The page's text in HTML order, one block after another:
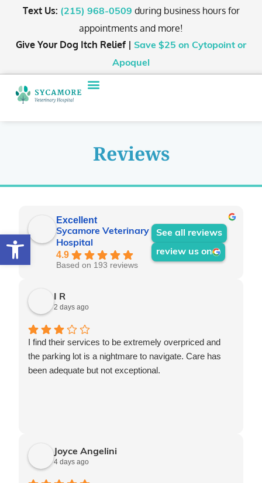
Open toolbar
Text Us: (215) 968-0509 during business hours for
appointments and more!
Give Your Dog Itch Relief | Save $25 on Cytopoint or
Apoquel
Reviews
Excellent
Sycamore Veterinary
Hospital
4.9
Based on 193 reviews
See all reviews
review us on
I R
2 days ago
I find their services to be extremely overpriced and
the parking lot is a nightmare to navigate. Care has
been adequate but not exceptional.
Joyce Angelini
4 days ago